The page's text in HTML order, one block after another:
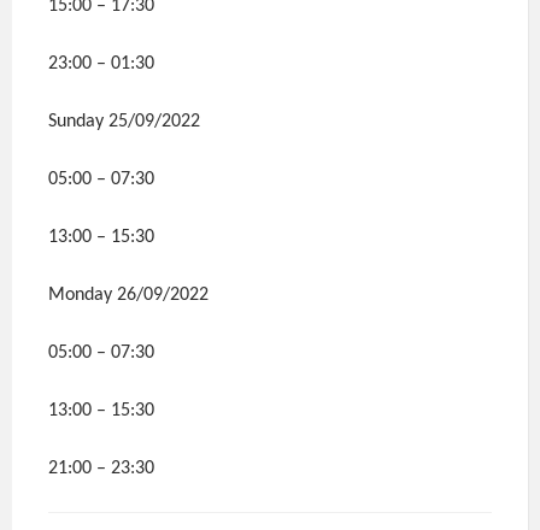
15:00 – 17:30
23:00 – 01:30
Sunday 25/09/2022
05:00 – 07:30
13:00 – 15:30
Monday 26/09/2022
05:00 – 07:30
13:00 – 15:30
21:00 – 23:30